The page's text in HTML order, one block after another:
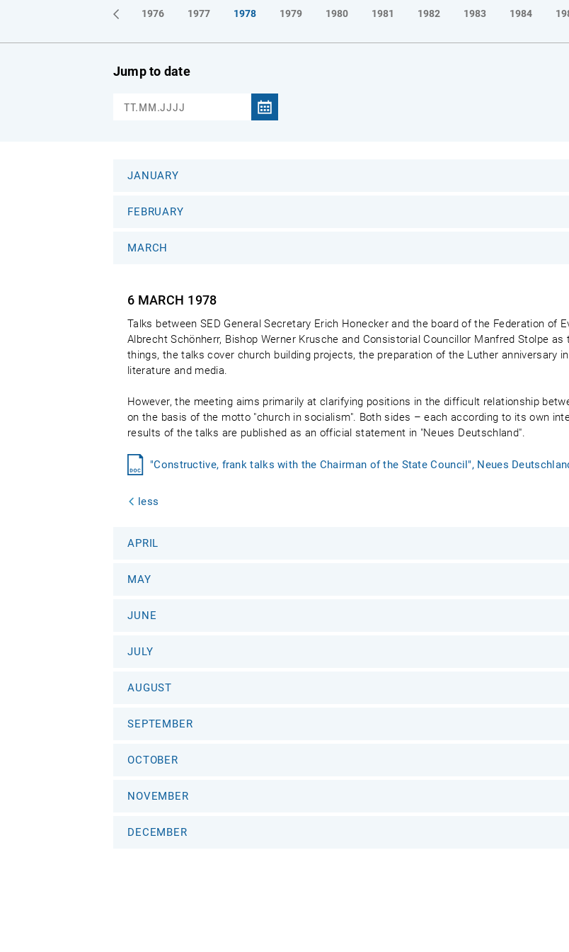
1975 1976 1977 1978 1979 1980 1981 1982 1983 1984
Jump to date
JANUARY
FEBRUARY
MARCH
6 MARCH 1978
Talks between SED General Secretary Erich Honecker and the board of the Federation of
Albrecht Schönherr, Bishop Werner Krusche and Consistorial Councillor Manfred Stolpe
things, the talks cover church building projects, the preparation of the Luther anniversary
literature and media.
However, the meeting aims primarily at clarifying positions in the difficult relationship
on the basis of the motto "church in socialism". Both sides – each according to its own
results of the talks are published as an official statement in "Neues Deutschland".
"Constructive, frank talks with the Chairman of the State Council", Neues
less
APRIL
MAY
JUNE
JULY
AUGUST
SEPTEMBER
OCTOBER
NOVEMBER
DECEMBER